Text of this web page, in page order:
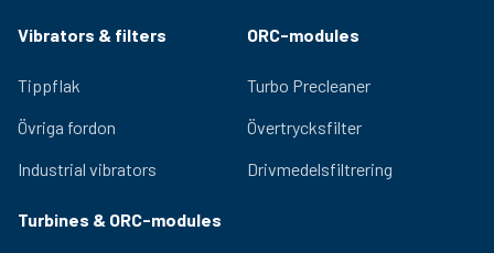
Vibrators & filters
Tippflak
Övriga fordon
Industrial vibrators
ORC-modules
Turbo Precleaner
Övertrycksfilter
Drivmedelsfiltrering
Turbines & ORC-modules